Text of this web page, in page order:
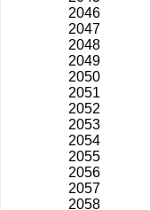
2046
2047
2048
2049
2050
2051
2052
2053
2054
2055
2056
2057
2058